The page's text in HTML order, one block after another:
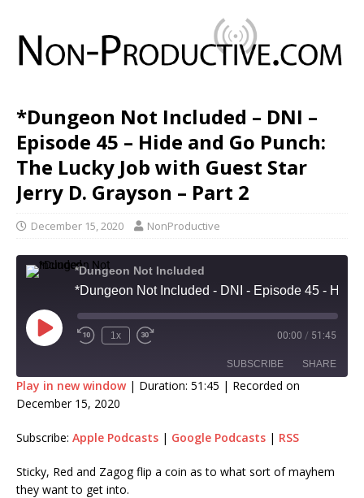
*Dungeon Not Included – DNI –
Episode 45 – Hide and Go Punch:
The Lucky Job with Guest Star
Jerry D. Grayson – Part 2
December 15, 2020 NonProductive
*Dungeon Not Included
1x 00:00 / 51:45
SUBSCRIBE SHARE
Apple Podcasts
RSS
SHARE
LINK
EMBED
Play in new window| Duration: 51:45 | Recorded on
December 15, 2020
Subscribe: Apple Podcasts | Google Podcasts | RSS
Sticky, Red and Zagog flip a coin as to what sort of mayhem
they want to get into.